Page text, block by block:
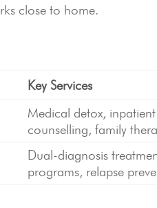
close to home.
Key Services
Medical detox,
counselling, family
Dual-diagnosis
programs, relapse